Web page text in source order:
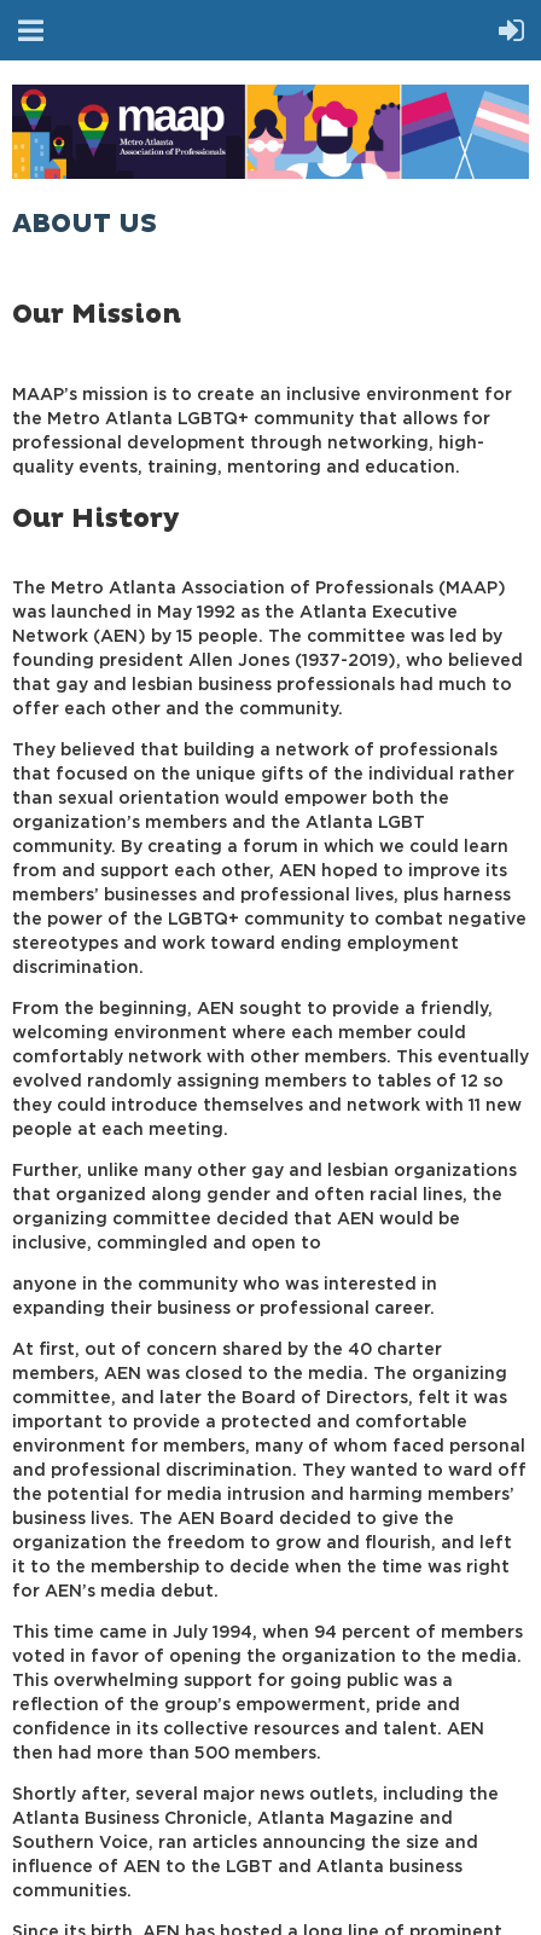
ABOUT US
Our Mission
MAAP’s mission is to create an inclusive environment for
the Metro Atlanta LGBTQ+ community that allows for
professional development through networking, high-
quality events, training, mentoring and education.
Our History
The Metro Atlanta Association of Professionals (MAAP)
was launched in May 1992 as the Atlanta Executive
Network (AEN) by 15 people. The committee was led by
founding president Allen Jones (1937-2019), who believed
that gay and lesbian business professionals had much to
offer each other and the community.
They believed that building a network of professionals
that focused on the unique gifts of the individual rather
than sexual orientation would empower both the
organization’s members and the Atlanta LGBT
community. By creating a forum in which we could learn
from and support each other, AEN hoped to improve its
members’ businesses and professional lives, plus harness
the power of the LGBTQ+ community to combat negative
stereotypes and work toward ending employment
discrimination.
From the beginning, AEN sought to provide a friendly,
welcoming environment where each member could
comfortably network with other members. This eventually
evolved randomly assigning members to tables of 12 so
they could introduce themselves and network with 11 new
people at each meeting.
Further, unlike many other gay and lesbian organizations
that organized along gender and often racial lines, the
organizing committee decided that AEN would be
inclusive, commingled and open to
anyone in the community who was interested in
expanding their business or professional career.
At first, out of concern shared by the 40 charter
members, AEN was closed to the media. The organizing
committee, and later the Board of Directors, felt it was
important to provide a protected and comfortable
environment for members, many of whom faced personal
and professional discrimination. They wanted to ward off
the potential for media intrusion and harming members’
business lives. The AEN Board decided to give the
organization the freedom to grow and flourish, and left
it to the membership to decide when the time was right
for AEN’s media debut.
This time came in July 1994, when 94 percent of members
voted in favor of opening the organization to the media.
This overwhelming support for going public was a
reflection of the group’s empowerment, pride and
confidence in its collective resources and talent. AEN
then had more than 500 members.
Shortly after, several major news outlets, including the
Atlanta Business Chronicle, Atlanta Magazine and
Southern Voice, ran articles announcing the size and
influence of AEN to the LGBT and Atlanta business
communities.